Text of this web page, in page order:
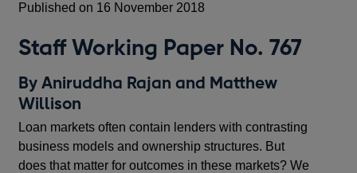
Published on 16 November 2018
Staff Working Paper No. 767
By Aniruddha Rajan and Matthew
Willison
Loan markets often contain lenders with contrasting
business models and ownership structures. But
does that matter for outcomes in these markets? We